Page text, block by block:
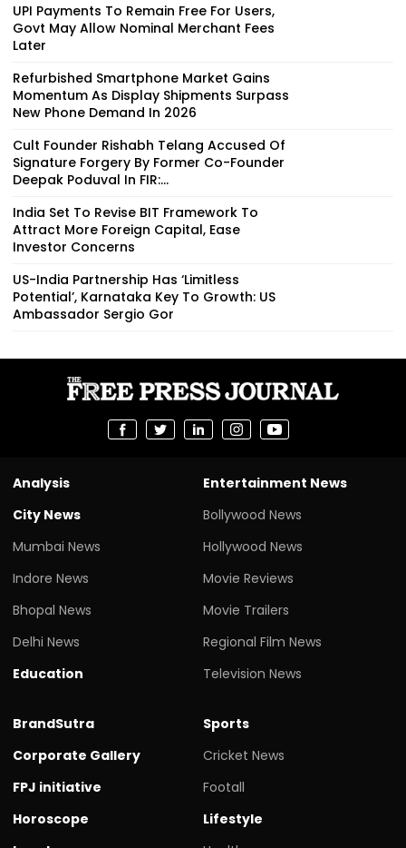
UPI Payments To Remain Free For Users,
Govt May Allow Nominal Merchant Fees
Later
Refurbished Smartphone Market Gains
Momentum As Display Shipments Surpass
New Phone Demand In 2026
Cult Founder Rishabh Telang Accused Of
Signature Forgery By Former Co-Founder
Deepak Poduval In FIR:...
India Set To Revise BIT Framework To
Attract More Foreign Capital, Ease
Investor Concerns
US-India Partnership Has ‘Limitless
Potential’, Karnataka Key To Growth: US
Ambassador Sergio Gor
Analysis
City News
Mumbai News
Indore News
Bhopal News
Delhi News
Education
Entertainment News
Bollywood News
Hollywood News
Movie Reviews
Movie Trailers
Regional Film News
Television News
BrandSutra
Corporate Gallery
FPJ initiative
Horoscope
Sports
Cricket News
Footall
Lifestyle